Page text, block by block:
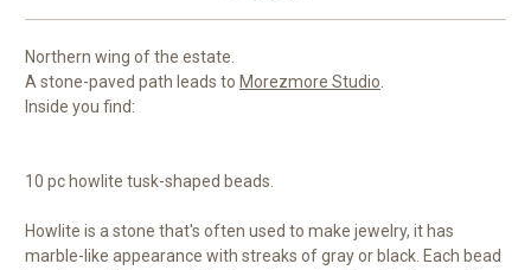
Northern wing of the estate.
A stone-paved path leads to Morezmore Studio.
Inside you find:
10 pc howlite tusk-shaped beads.
Howlite is a stone that's often used to make jewelry, it has
marble-like appearance with streaks of gray or black. Each bead